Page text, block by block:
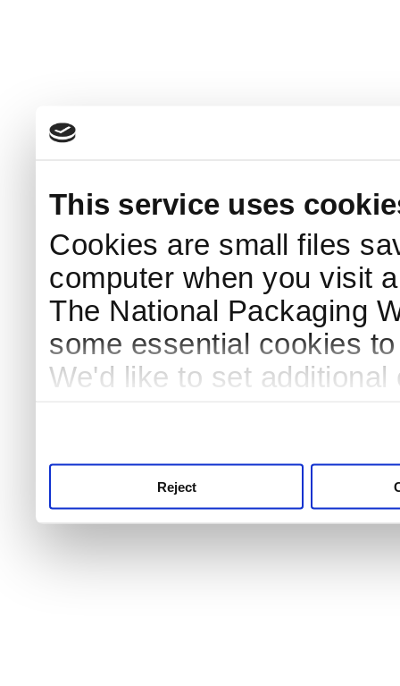
This service uses
Cookies are small files
computer when you visit
The National Packaging
some essential cookies
We'd like to set
Reject